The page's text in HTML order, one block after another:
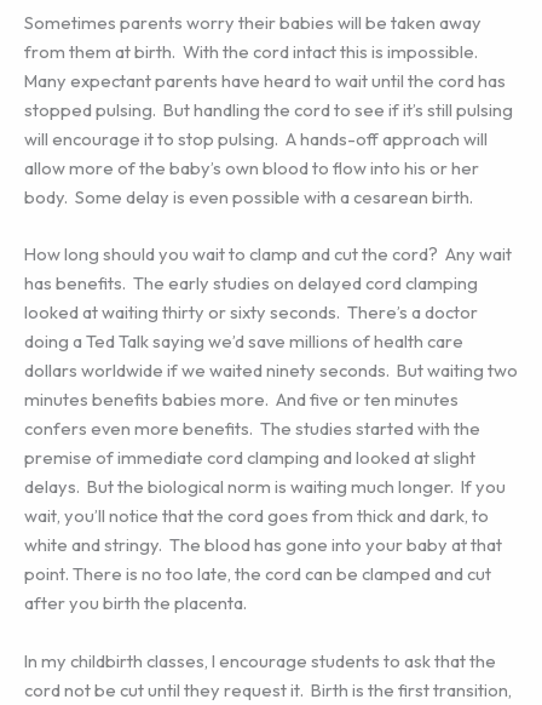
Sometimes parents worry their babies will be taken away
from them at birth. With the cord intact this is impossible.
Many expectant parents have heard to wait until the cord has
stopped pulsing. But handling the cord to see if it’s still pulsing
will encourage it to stop pulsing. A hands-off approach will
allow more of the baby’s own blood to flow into his or her
body. Some delay is even possible with a cesarean birth.
How long should you wait to clamp and cut the cord? Any wait
has benefits. The early studies on delayed cord clamping
looked at waiting thirty or sixty seconds. There’s a doctor
doing a Ted Talk saying we’d save millions of health care
dollars worldwide if we waited ninety seconds. But waiting two
minutes benefits babies more. And five or ten minutes
confers even more benefits. The studies started with the
premise of immediate cord clamping and looked at slight
delays. But the biological norm is waiting much longer. If you
wait, you’ll notice that the cord goes from thick and dark, to
white and stringy. The blood has gone into your baby at that
point. There is no too late, the cord can be clamped and cut
after you birth the placenta.
In my childbirth classes, I encourage students to ask that the
cord not be cut until they request it. Birth is the first transition,